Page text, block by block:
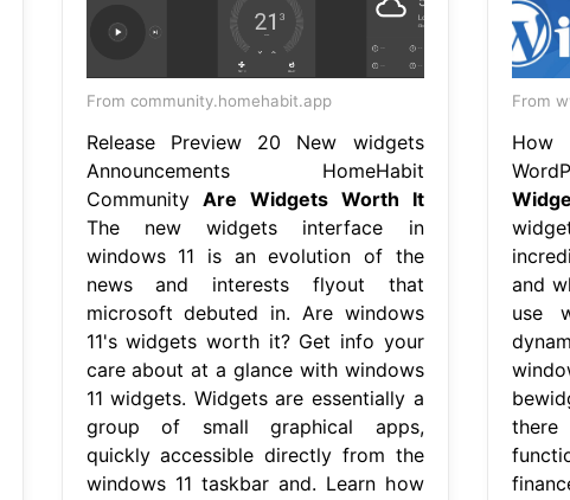
From community.homehabit.app
Release Preview 20 New widgets
Announcements HomeHabit
CommunityAre Widgets Worth It
The new widgets interface in
windows 11 is an evolution of the
news and interests flyout that
microsoft debuted in. Are windows
11's widgets worth it? Get info your
care about at a glance with windows
11 widgets. Widgets are essentially a
group of small graphical apps,
quickly accessible directly from the
windows 11 taskbar and. Learn how
From
and
use